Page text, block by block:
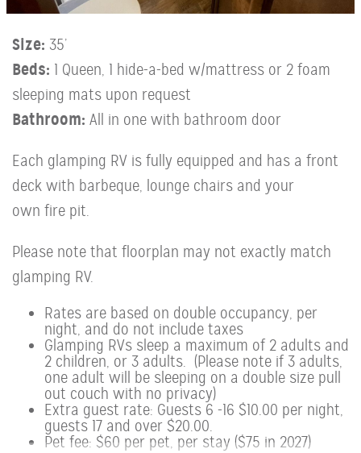
Size: 35’
Beds: 1 Queen, 1 hide-a-bed w/mattress or 2 foam
sleeping mats upon request
Bathroom: All in one with bathroom door
Each glamping RV is fully equipped and has a front
deck with barbeque, lounge chairs and your
own fire pit.
Please note that floorplan may not exactly match
glamping RV.
Rates are based on double occupancy, per
night, and do not include taxes
Glamping RVs sleep a maximum of 2 adults and
2 children, or 3 adults. (Please note if 3 adults,
one adult will be sleeping on a double size pull
out couch with no privacy)
Extra guest rate: Guests 6 -16 $10.00 per night,
guests 17 and over $20.00.
Pet fee: $60 per pet, per stay ($75 in 2027)